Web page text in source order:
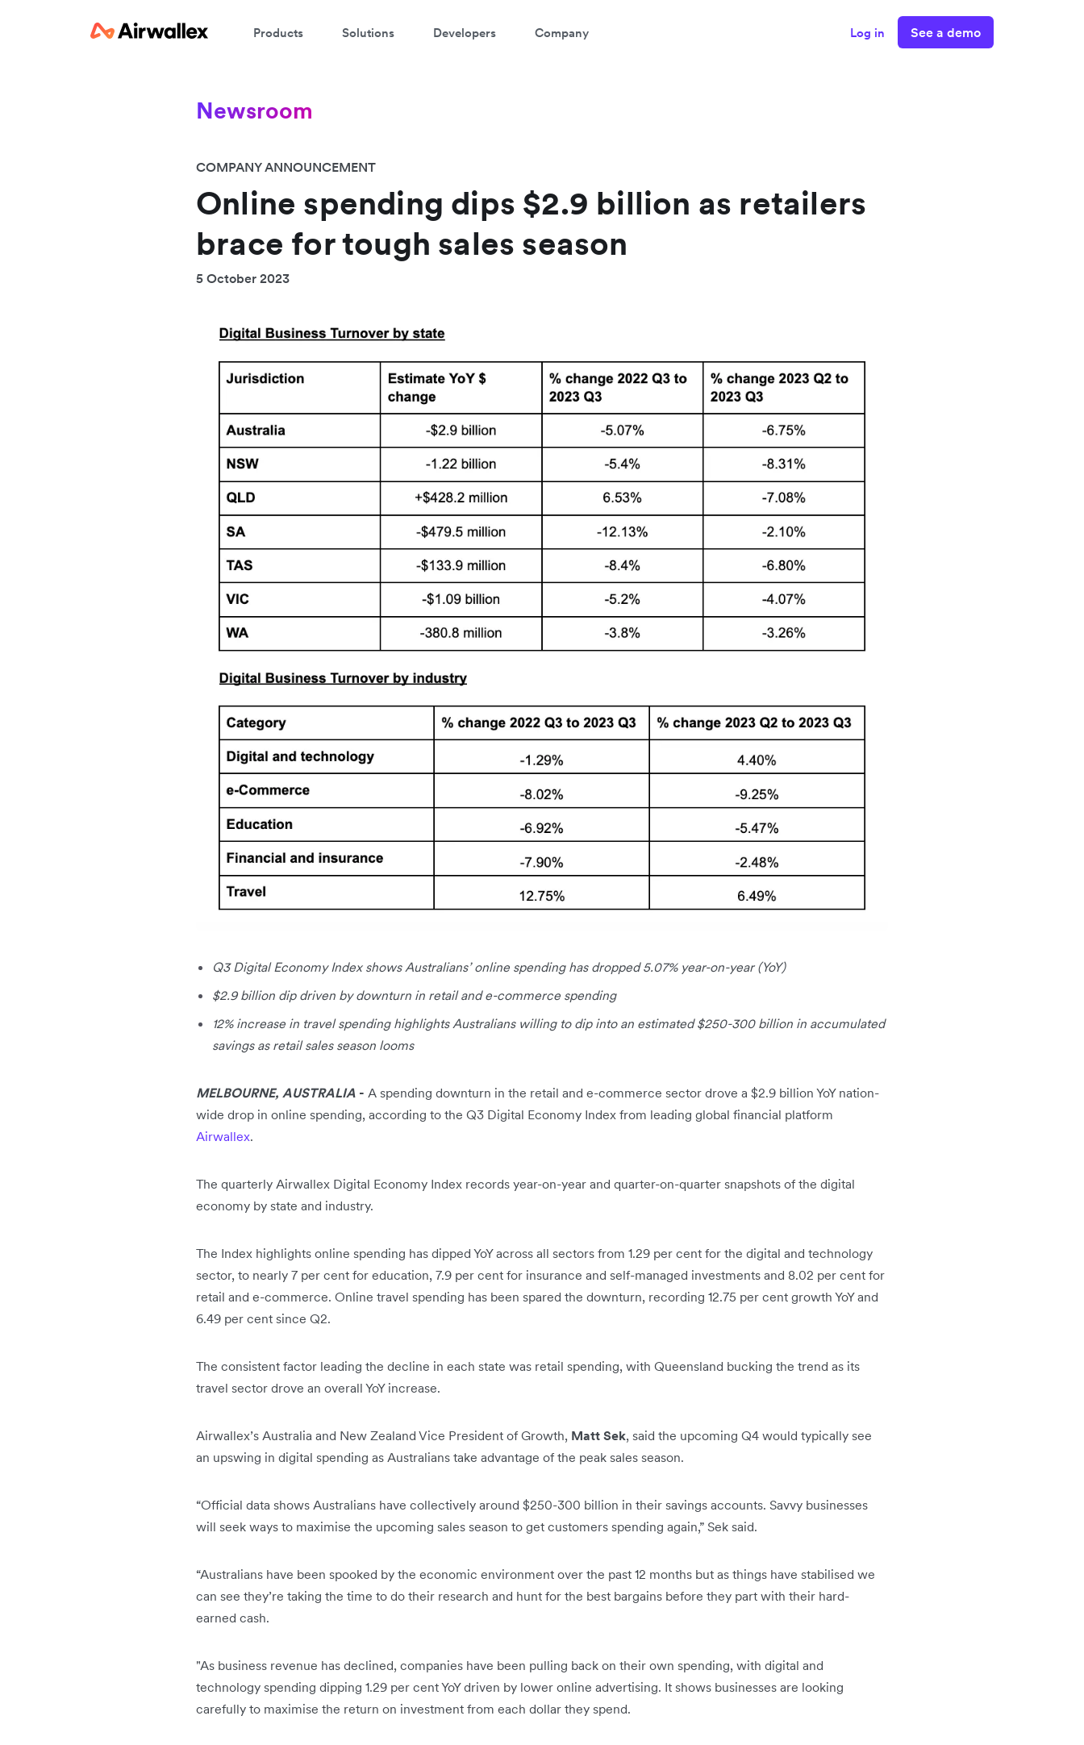
Products Solutions Developers Company Log in See a demo
Newsroom
COMPANY ANNOUNCEMENT
Online spending dips $2.9 billion as retailers
brace for tough sales season
5 October 2023
Q3 Digital Economy Index shows Australians’ online spending has dropped 5.07% year-on-year (YoY)
$2.9 billion dip driven by downturn in retail and e-commerce spending
12% increase in travel spending highlights Australians willing to dip into an estimated $250-300 billion in accumulated
savings as retail sales season looms
MELBOURNE, AUSTRALIA - A spending downturn in the retail and e-commerce sector drove a $2.9 billion YoY nation-
wide drop in online spending, according to the Q3 Digital Economy Index from leading global financial platform
Airwallex.
The quarterly Airwallex Digital Economy Index records year-on-year and quarter-on-quarter snapshots of the digital
economy by state and industry.
The Index highlights online spending has dipped YoY across all sectors from 1.29 per cent for the digital and technology
sector, to nearly 7 per cent for education, 7.9 per cent for insurance and self-managed investments and 8.02 per cent for
retail and e-commerce. Online travel spending has been spared the downturn, recording 12.75 per cent growth YoY and
6.49 per cent since Q2.
The consistent factor leading the decline in each state was retail spending, with Queensland bucking the trend as its
travel sector drove an overall YoY increase.
Airwallex’s Australia and New Zealand Vice President of Growth, Matt Sek, said the upcoming Q4 would typically see
an upswing in digital spending as Australians take advantage of the peak sales season.
“Official data shows Australians have collectively around $250-300 billion in their savings accounts. Savvy businesses
will seek ways to maximise the upcoming sales season to get customers spending again,” Sek said.
“Australians have been spooked by the economic environment over the past 12 months but as things have stabilised we
can see they’re taking the time to do their research and hunt for the best bargains before they part with their hard-
earned cash.
"As business revenue has declined, companies have been pulling back on their own spending, with digital and
technology spending dipping 1.29 per cent YoY driven by lower online advertising. It shows businesses are looking
carefully to maximise the return on investment from each dollar they spend.